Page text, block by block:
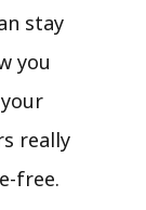
stay
you
really
free.